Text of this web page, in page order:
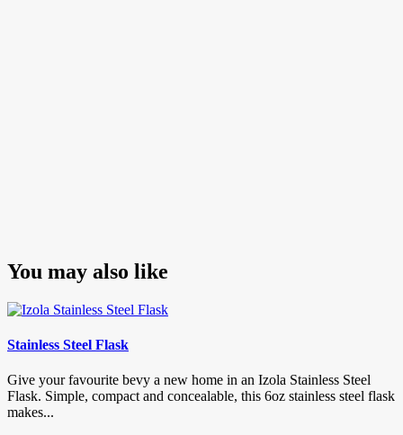
You may also like
Stainless Steel Flask
Give your favourite bevy a new home in an Izola Stainless Steel
Flask. Simple, compact and concealable, this 6oz stainless steel flask
makes...